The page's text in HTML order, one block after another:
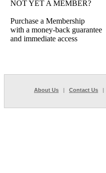
NOT YET A MEMBER?
Purchase a Membership
with a money-back guarantee
and immediate access
About Us | Contact Us |